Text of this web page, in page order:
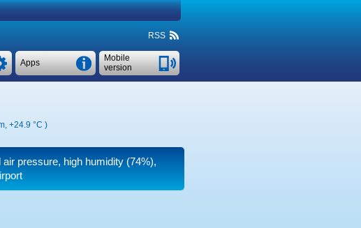
RSS
Mobile
version
Apps
+24.9 °C )
pressure, high humidity (74%),